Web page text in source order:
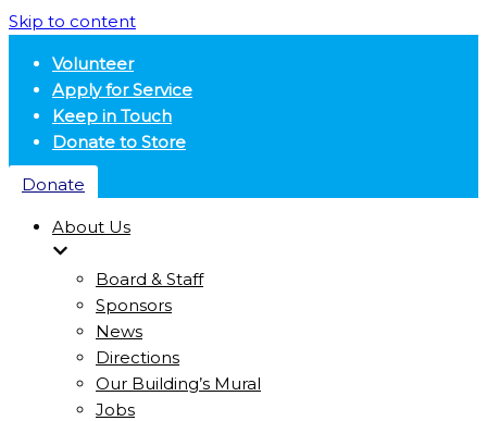
Skip to content
Volunteer
Apply for Service
Keep in Touch
Donate to Store
Donate
About Us
Board & Staff
Sponsors
News
Directions
Our Building’s Mural
Jobs